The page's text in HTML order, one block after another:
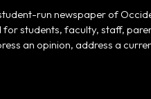
run newspaper of
students, faculty, staff,
an opinion, address a